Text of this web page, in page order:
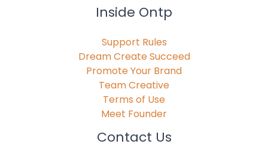
Inside Ontp
Support Rules
Dream Create Succeed
Promote Your Brand
Team Creative
Terms of Use
Meet Founder
Contact Us